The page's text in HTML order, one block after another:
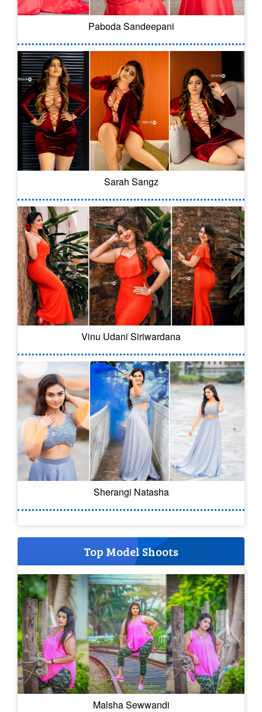
Paboda Sandeepani
Sarah Sangz
Vinu Udani Siriwardana
Sherangi Natasha
Top Model Shoots
Malsha Sewwandi